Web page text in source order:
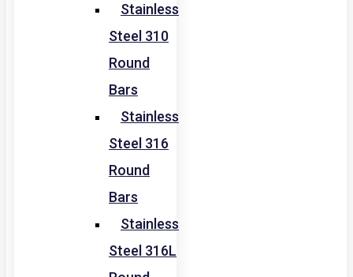
Stainless
Steel 310
Round
Bars
Stainless
Steel 316
Round
Bars
Stainless
Steel 316L